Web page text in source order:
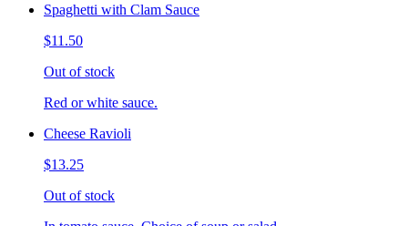
Spaghetti with Clam Sauce
$11.50
Out of stock
Red or white sauce.
Cheese Ravioli
$13.25
Out of stock